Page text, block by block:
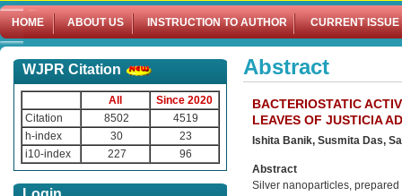
HOME ABOUT US INSTRUCTION TO AUTHOR CURRENT ISSUE
WJPR Citation
All
Since 2020
Citation
8502
4519
h-index
30
23
i10-index
227 96
Abstract
BACTERIOSTATIC
LEAVES OF JUSTICIA
Ishita Banik, Susmita Das,
Abstract
Silver nanoparticles,